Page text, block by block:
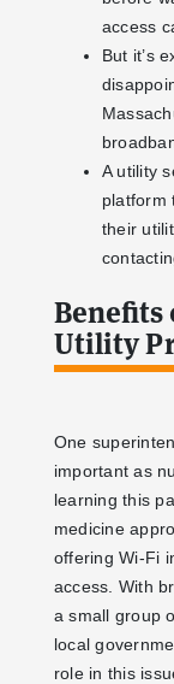
access
But it’s
A utility
platform
their
Benefits
Utility
One
important as
learning this
medicine
offering Wi-Fi
access. With
a small group
local
role in this